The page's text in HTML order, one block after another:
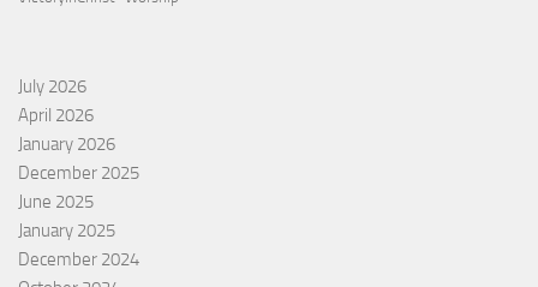
July 2026
April 2026
January 2026
December 2025
June 2025
January 2025
December 2024